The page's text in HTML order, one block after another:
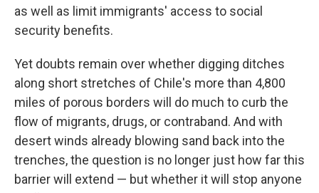
as well as limit immigrants' access to social
security benefits.
Yet doubts remain over whether digging ditches
along short stretches of Chile's more than 4,800
miles of porous borders will do much to curb the
flow of migrants, drugs, or contraband. And with
desert winds already blowing sand back into the
trenches, the question is no longer just how far this
barrier will extend — but whether it will stop anyone